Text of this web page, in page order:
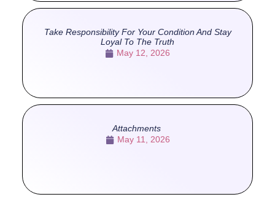
Take Responsibility For Your Condition And Stay
Loyal To The Truth
May 12, 2026
Attachments
May 11, 2026